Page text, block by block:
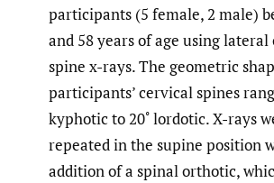
participants (5 female, 2 male)
and 58 years of age using
spine x-rays. The geometric
participants’ cervical spines
kyphotic to 20˚ lordotic. X-rays
repeated in the supine position
addition of a spinal orthotic,